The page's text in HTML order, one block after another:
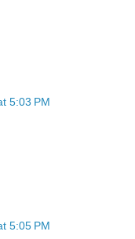
5:03 PM
5:05 PM